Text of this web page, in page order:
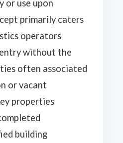
or use upon
primarily caters
operators
without the
often associated
or vacant
properties
building